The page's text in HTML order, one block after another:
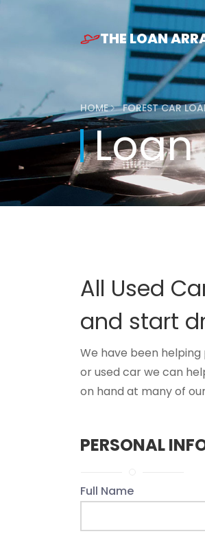
THE LOAN
HOME FOREST CAR
All Used
and start
We have been
or used car we can
on hand at many of
PERSONAL
Full Name